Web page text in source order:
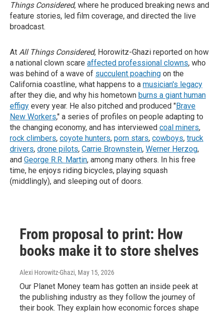
Things Considered, where he produced breaking news and
feature stories, led film coverage, and directed the live
broadcast.
At All Things Considered, Horowitz-Ghazi reported on how
a national clown scare affected professional clowns, who
was behind of a wave of succulent poaching on the
California coastline, what happens to a musician's legacy
after they die, and why his hometown burns a giant human
effigy every year. He also pitched and produced "Brave
New Workers," a series of profiles on people adapting to
the changing economy, and has interviewed coal miners,
rock climbers, coyote hunters, porn stars, cowboys, truck
drivers, drone pilots, Carrie Brownstein, Werner Herzog,
and George R.R. Martin, among many others. In his free
time, he enjoys riding bicycles, playing squash
(middlingly), and sleeping out of doors.
From proposal to print: How
books make it to store shelves
Alexi Horowitz-Ghazi, May 15, 2026
Our Planet Money team has gotten an inside peek at
the publishing industry as they follow the journey of
their book. They explain how economic forces shape